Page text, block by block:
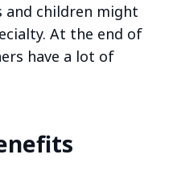
and children might
At the end of
have a lot of